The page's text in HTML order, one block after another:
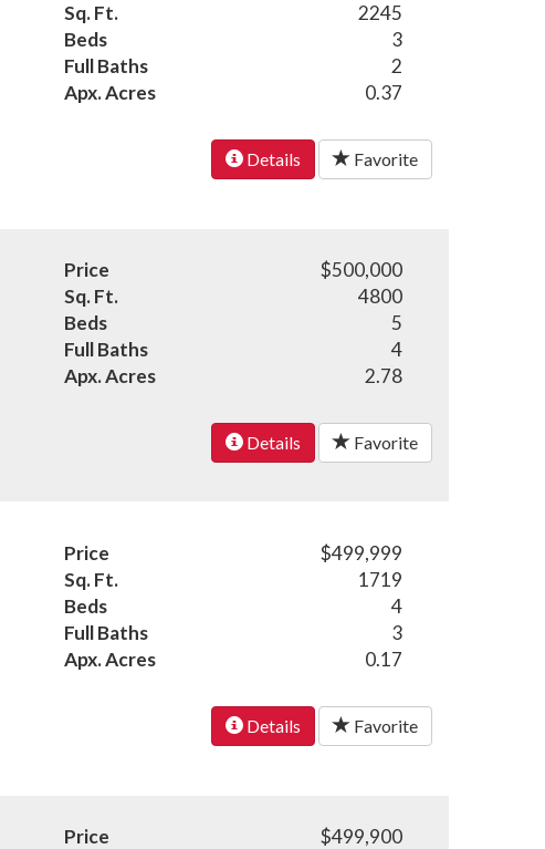
Sq. Ft.
2245
Beds
3
Full Baths
2
Apx. Acres
0.37
Details Favorite
Price
$500,000
Sq. Ft.
4800
Beds
5
Full Baths
4
Apx. Acres
2.78
Details Favorite
Price
$499,999
Sq. Ft.
1719
Beds
4
Full Baths
3
Apx. Acres
0.17
Details Favorite
Price
$499,900